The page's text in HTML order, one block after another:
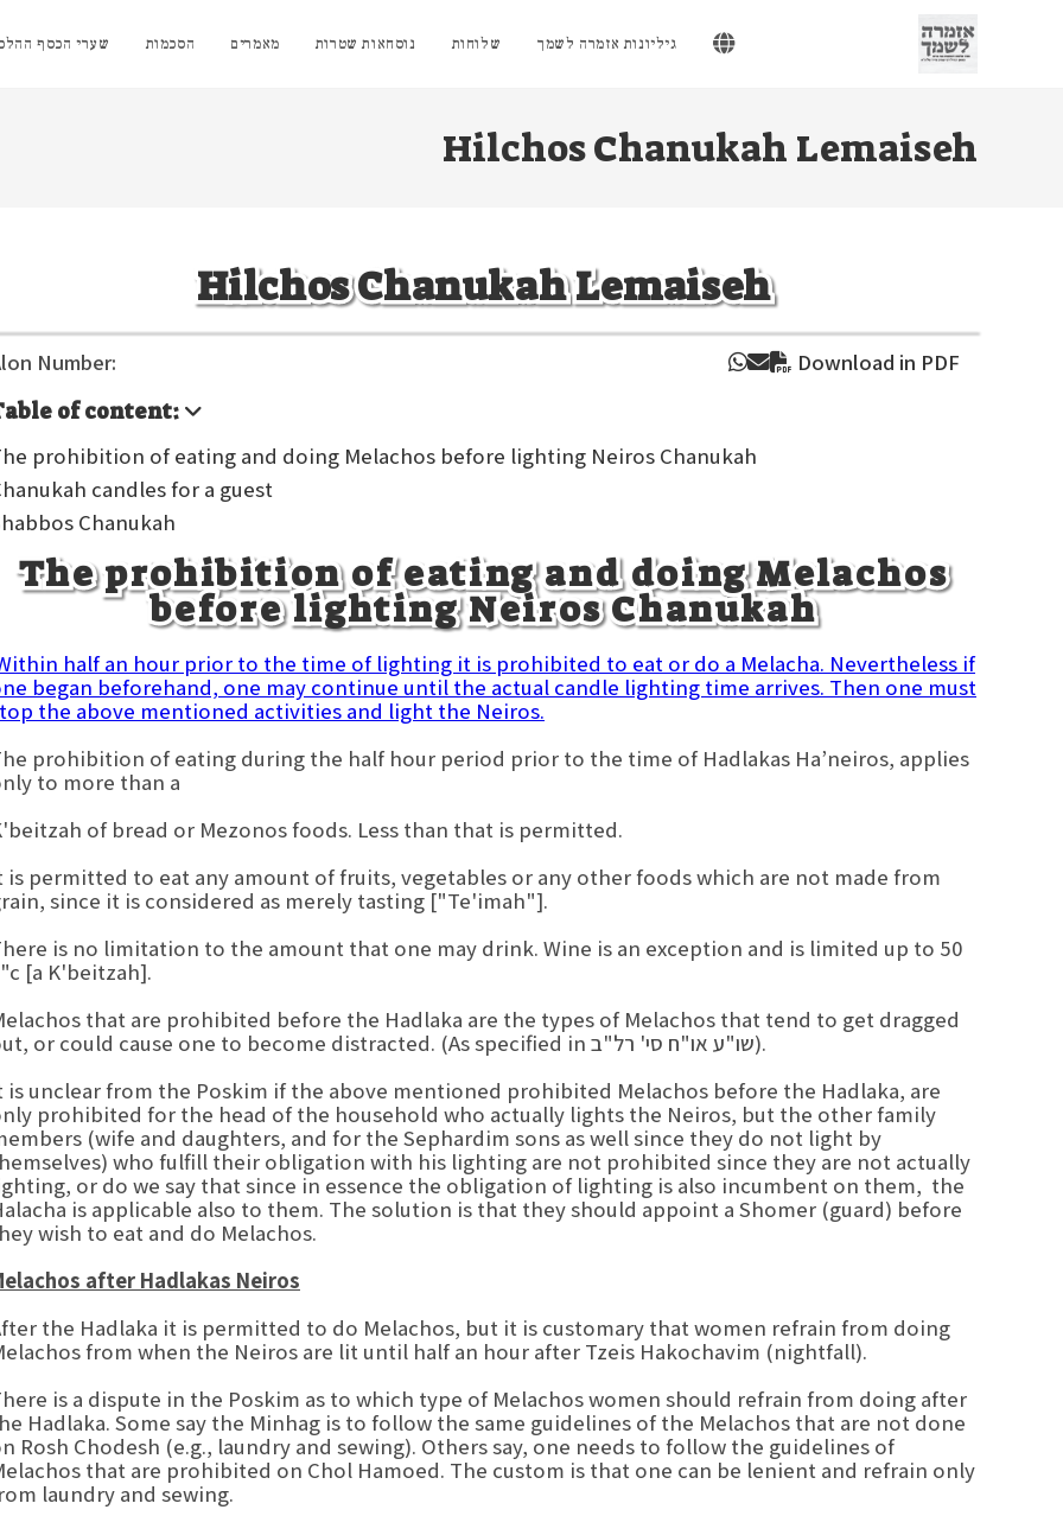
גיליונות אזמרה לשמך שלוחות נוסחאות שטרות מאמרים הסכמות שערי הכסף
Hilchos Chanukah Lemaiseh
Hilchos Chanukah Lemaiseh
Number:
Download in PDF
of content:
prohibition of eating and doing Melachos before lighting Neiros Chanukah
candles for a guest
Chanukah
The prohibition of eating and doing Melachos
before lighting Neiros Chanukah
half an hour prior to the time of lighting it is prohibited to eat or do a Melacha. Nevertheless if
began beforehand, one may continue until the actual candle lighting time arrives. Then one must
the above mentioned activities and light the Neiros.
prohibition of eating during the half hour period prior to the time of Hadlakas Ha’neiros, applies
to more than a
of bread or Mezonos foods. Less than that is permitted.
is permitted to eat any amount of fruits, vegetables or any other foods which are not made from
since it is considered as merely tasting ["Te'imah"].
is no limitation to the amount that one may drink. Wine is an exception and is limited up to 50
[a K'beitzah].
that are prohibited before the Hadlaka are the types of Melachos that tend to get dragged
out, or could cause one to become distracted. (As specified in שו"ע או"ח סי' רל"ב).
is unclear from the Poskim if the above mentioned prohibited Melachos before the Hadlaka, are
prohibited for the head of the household who actually lights the Neiros, but the other family
(wife and daughters, and for the Sephardim sons as well since they do not light by
who fulfill their obligation with his lighting are not prohibited since they are not actually
or do we say that since in essence the obligation of lighting is also incumbent on them, the
is applicable also to them. The solution is that they should appoint a Shomer (guard) before
wish to eat and do Melachos.
after Hadlakas Neiros
the Hadlaka it is permitted to do Melachos, but it is customary that women refrain from doing
from when the Neiros are lit until half an hour after Tzeis Hakochavim (nightfall).
is a dispute in the Poskim as to which type of Melachos women should refrain from doing after
Hadlaka. Some say the Minhag is to follow the same guidelines of the Melachos that are not done
Rosh Chodesh (e.g., laundry and sewing). Others say, one needs to follow the guidelines of
that are prohibited on Chol Hamoed. The custom is that one can be lenient and refrain only
laundry and sewing.